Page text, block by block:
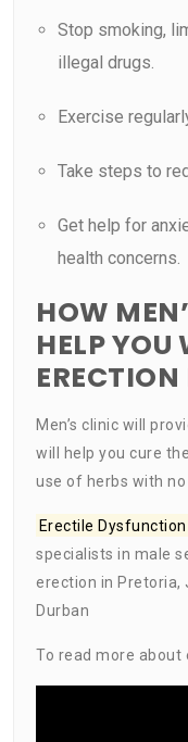
Stop smoking,
illegal drugs.
Exercise
Take steps to
Get help for
health concerns.
HOW
HELP
Men’s clinic will
will help you cure
use of herbs with
Erectile Dysfunction
specialists in male
erection in Pretoria,
Durban
To read more